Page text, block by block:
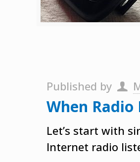
Published by
When Radio
Let’s start with
Internet radio